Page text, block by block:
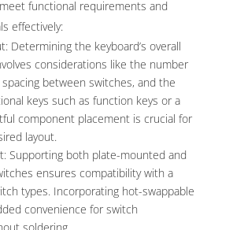
functional requirements and
effectively:
Determining the keyboard’s overall
considerations like the number
between switches, and the
keys such as function keys or a
component placement is crucial for
layout.
Supporting both plate-mounted and
ensures compatibility with a
types. Incorporating hot-swappable
convenience for switch